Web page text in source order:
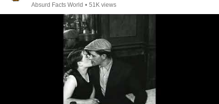
Absurd Facts World • 51K views